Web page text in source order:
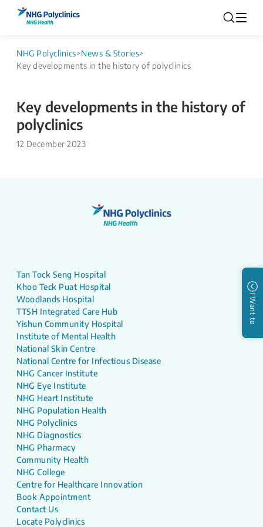
NHG Polyclinics>News & Stories>
Key developments in the history of polyclinics
Key developments in the history of
polyclinics
12 December 2023
I Want to
Tan Tock Seng Hospital
Khoo Teck Puat Hospital
Woodlands Hospital
TTSH Integrated Care Hub
Yishun Community Hospital
Institute of Mental Health
National Skin Centre
National Centre for Infectious Disease
NHG Cancer Institute
NHG Eye Institute
NHG Heart Institute
NHG Population Health
NHG Polyclinics
NHG Diagnostics
NHG Pharmacy
Community Health
NHG College
Centre for Healthcare Innovation
Book Appointment
Contact Us
Locate Polyclinics